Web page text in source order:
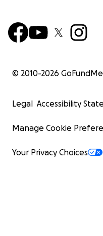
© 2010-2026 GoFundMe
Legal Accessibility
Manage Cookie
Your Privacy Choices